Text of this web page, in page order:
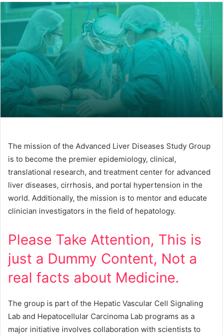
The mission of the Advanced Liver Diseases Study Group
is to become the premier epidemiology, clinical,
translational research, and treatment center for advanced
liver diseases, cirrhosis, and portal hypertension in the
world. Additionally, the mission is to mentor and educate
clinician investigators in the field of hepatology.
Please Take Attention, This is
just a Dummy Content, Not a
real facts about Medicine.
The group is part of the Hepatic Vascular Cell Signaling
Lab and Hepatocellular Carcinoma Lab programs as a
major initiative involves collaboration with scientists to